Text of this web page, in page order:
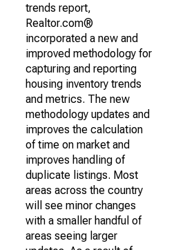
trends report,
Realtor.com®
incorporated a new and
improved methodology for
capturing and reporting
housing inventory trends
and metrics. The new
methodology updates and
improves the calculation
of time on market and
improves handling of
duplicate listings. Most
areas across the country
will see minor changes
with a smaller handful of
areas seeing larger